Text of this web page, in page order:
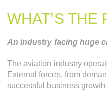
WHAT’S THE
An industry facing huge
The aviation industry
External forces, from
successful business